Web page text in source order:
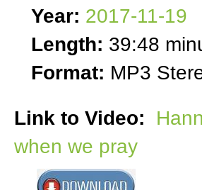
Year: 2017-11-19
Length: 39:48
Format: MP3
Link to Video:
when we pray